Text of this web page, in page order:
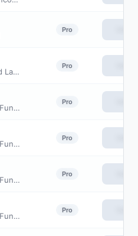
Pro
American Century Focused Large Cap Value ETF
Pro
Madison Dividend Income Fund Class Y
Pro
Madison Dividend Income Fund Series A
Pro
Madison Dividend Income Fund Class R6
Pro
Madison Dividend Income Fund Class I
Pro